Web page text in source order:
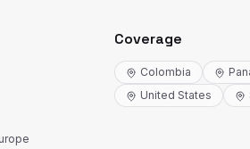
Coverage
Colombia
United States